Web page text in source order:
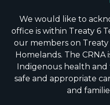
We would like to
office is within Treaty 6
our members on Treaty
Homelands. The
Indigenous health
safe and appropriate
and